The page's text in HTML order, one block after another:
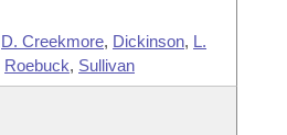
D. Creekmore, Dickinson, L.
Roebuck, Sullivan